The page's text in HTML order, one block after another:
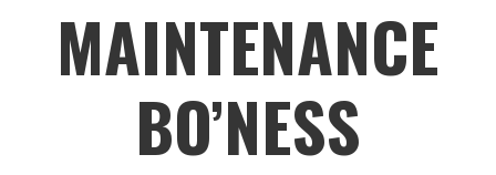
MAINTENANCE
BO’NESS